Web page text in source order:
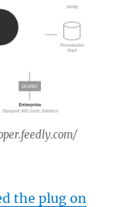
the plug on